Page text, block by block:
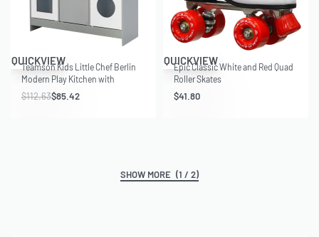
Save $27.21
QUICKVIEW
Teamson Kids Little Chef Berlin
Modern Play Kitchen with
Interactive Features and
Farmhouse-Style Sink with
$112.63$85.42
QUICKVIEW
Epic Classic White and Red Quad
Roller Skates
$41.80
(1 / 2)